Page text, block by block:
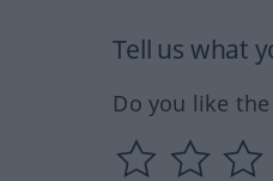
Tell us what
Do you like